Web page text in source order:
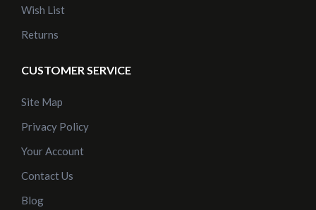
Wish List
Returns
CUSTOMER SERVICE
Site Map
Privacy Policy
Your Account
Contact Us
Blog